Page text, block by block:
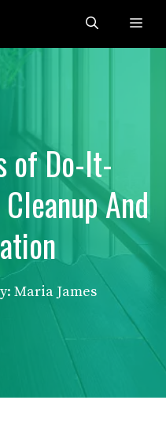
of Do-It-
And
Maria James